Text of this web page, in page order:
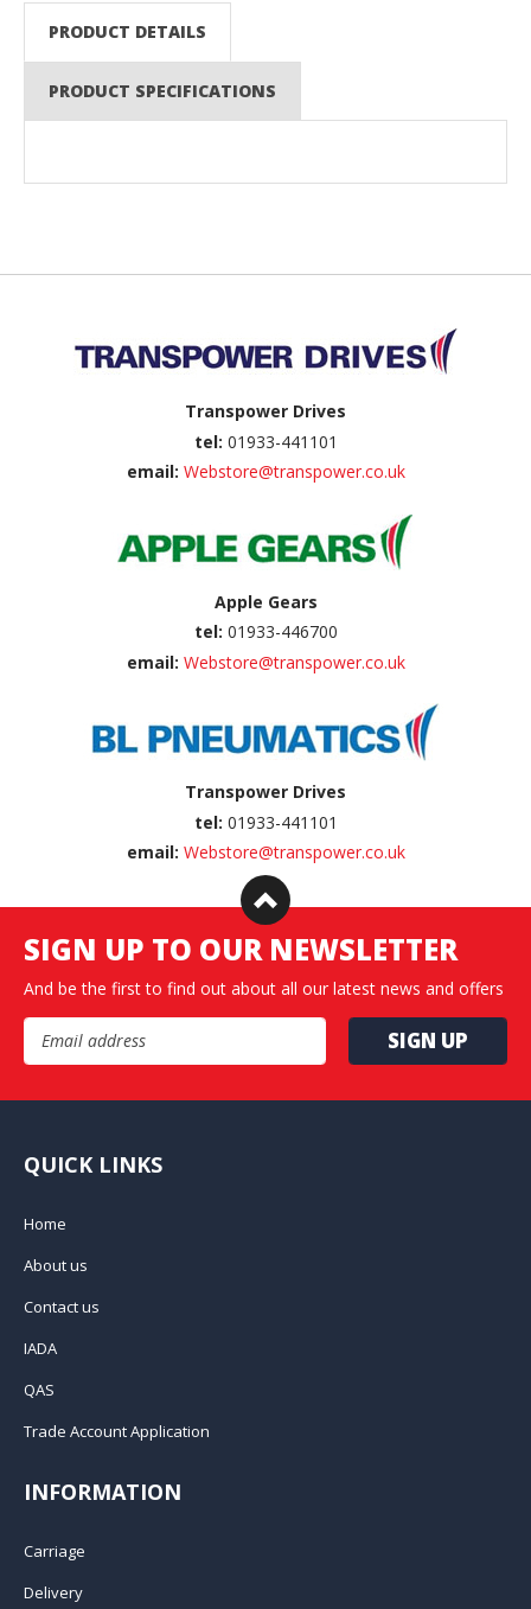
PRODUCT DETAILS
PRODUCT SPECIFICATIONS
Transpower Drives
tel: 01933-441101
email: Webstore@transpower.co.uk
Apple Gears
tel: 01933-446700
email: Webstore@transpower.co.uk
Transpower Drives
tel: 01933-441101
email: Webstore@transpower.co.uk
SIGN UP TO OUR NEWSLETTER
And be the first to find out about all our latest news and offers
Email Address
QUICK LINKS
Home
About us
Contact us
IADA
QAS
Trade Account Application
INFORMATION
Carriage
Delivery